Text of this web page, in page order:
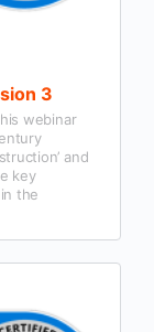
3
webinar
and
key
the